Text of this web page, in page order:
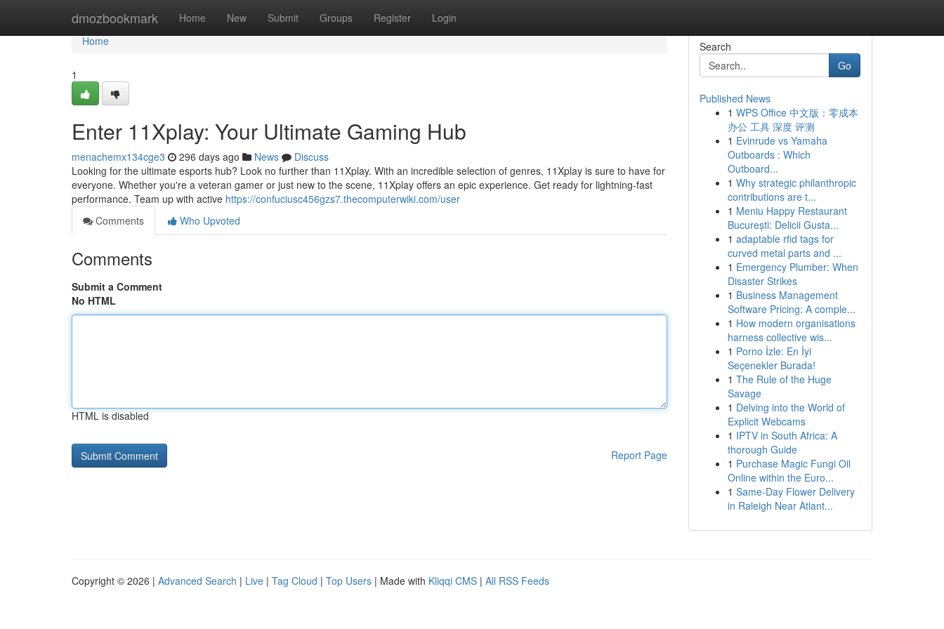
dmozbookmark Home New Submit Groups Register Login
Home
Home
1
Enter 11Xplay: Your Ultimate Gaming Hub
menachemx134cge3 296 days ago News
Discuss
Looking for the ultimate esports hub? Look no further than 11Xplay. With an incredible selection of genres, 11Xplay is sure to have for
everyone. Whether you're a veteran gamer or just new to the scene, 11Xplay offers an epic experience. Get ready for lightning-fast
performance. Team up with active https://confuciusc456gzs7.thecomputerwiki.com/user
Comments
Who Upvoted
Comments
Submit a Comment
No HTML
HTML is disabled
Report Page
Search
Go
Published News
1 WPS Office 中文版：零成本
办公 工具 深度 评测
1 Evinrude vs Yamaha
Outboards : Which
Outboard...
1 Why strategic philanthropic
contributions are t...
1 Meniu Happy Restaurant
București: Delicii Gusta...
1 adaptable rfid tags for
curved metal parts and ...
1 Emergency Plumber: When
Disaster Strikes
1 Business Management
Software Pricing: A comple...
1 How modern organisations
harness collective wis...
1 Porno İzle: En İyi
Seçenekler Burada!
1 The Rule of the Huge
Savage
1 Delving into the World of
Explicit Webcams
1 IPTV in South Africa: A
thorough Guide
1 Purchase Magic Fungi Oil
Online within the Euro...
1 Same-Day Flower Delivery
in Raleigh Near Atlant...
Copyright © 2026 | Advanced Search | Live | Tag Cloud | Top Users | Made with Kliqqi CMS | All RSS Feeds